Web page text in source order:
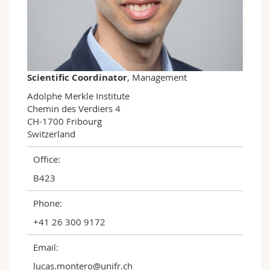
Science and Medicine
Interfaculty
PhD students
Course catalogue
MyUnifr
Scientific Coordinator, Management
Adolphe Merkle Institute
Chemin des Verdiers 4
CH-1700 Fribourg
Switzerland
Office:
B423
Phone:
+41 26 300 9172
Email:
lucas.montero@unifr.ch